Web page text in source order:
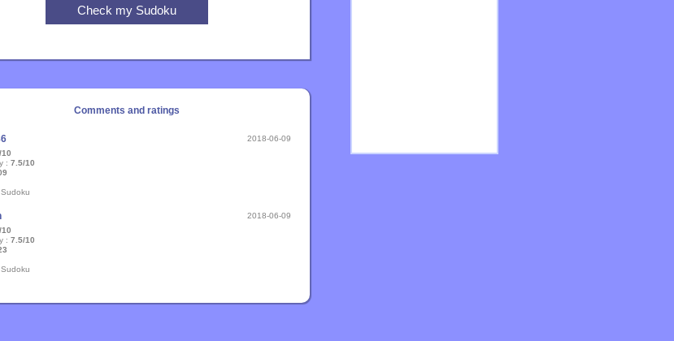
Comments and ratings
2018-06-09
10
: 7.5/10
2018-06-09
10
: 7.5/10